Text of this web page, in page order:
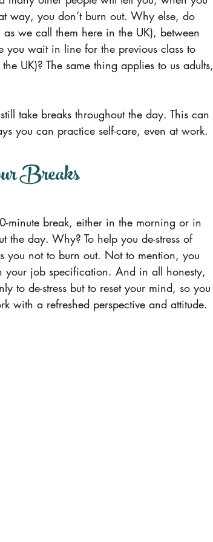
way, you don’t burn out. Why else, do
we call them here in the UK), between
you wait in line for the previous class to
UK)? The same thing applies to us adults,
take breaks throughout the day. This can
you can practice self-care, even at work.
Breaks
minute break, either in the morning or in
the day. Why? To help you de-stress of
you not to burn out. Not to mention, you
your job specification. And in all honesty,
to de-stress but to reset your mind, so you
with a refreshed perspective and attitude.